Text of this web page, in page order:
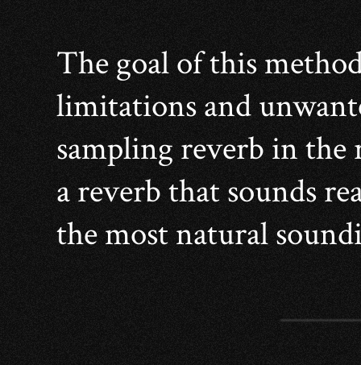
The goal of this
limitations and
sampling reverb in
a reverb that sounds
the most natural